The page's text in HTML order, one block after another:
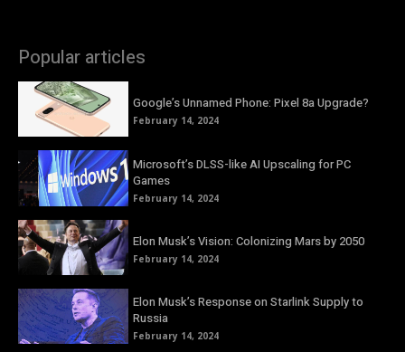
Popular articles
Google’s Unnamed Phone: Pixel 8a Upgrade?
February 14, 2024
Microsoft’s DLSS-like AI Upscaling for PC
Games
February 14, 2024
Elon Musk’s Vision: Colonizing Mars by 2050
February 14, 2024
Elon Musk’s Response on Starlink Supply to
Russia
February 14, 2024